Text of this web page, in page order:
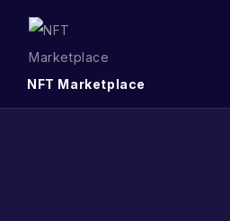
NFT Marketplace